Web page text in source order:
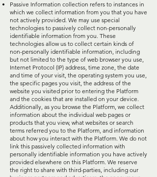
Passive Information collection refers to instances in
which we collect information from you that you have
not actively provided. We may use special
technologies to passively collect non-personally
identifiable information from you. These
technologies allow us to collect certain kinds of
non-personally identifiable information, including
but not limited to the type of web browser you use,
Internet Protocol (IP) address, time zone, the date
and time of your visit, the operating system you use,
the specific pages you visit, the address of the
website you visited prior to entering the Platform
and the cookies that are installed on your device.
Additionally, as you browse the Platform, we collect
information about the individual web pages or
products that you view, what websites or search
terms referred you to the Platform, and information
about how you interact with the Platform. We do not
link this passively collected information with
personally identifiable information you have actively
provided elsewhere on this Platform. We reserve
the right to share with third-parties, including our